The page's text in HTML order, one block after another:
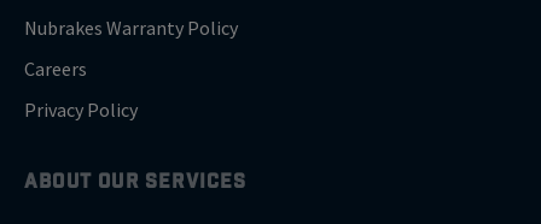
Nubrakes Warranty Policy
Careers
Privacy Policy
ABOUT OUR SERVICES